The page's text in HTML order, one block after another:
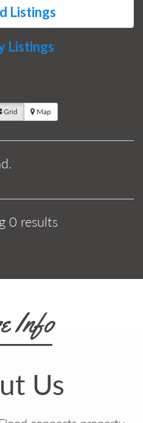
Listings
Listings
Grid Map
0 results
Info
Us